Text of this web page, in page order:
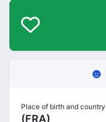
Place of birth and country
(FRA)